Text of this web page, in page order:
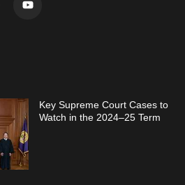
Key Supreme Court Cases to
Watch in the 2024–25 Term